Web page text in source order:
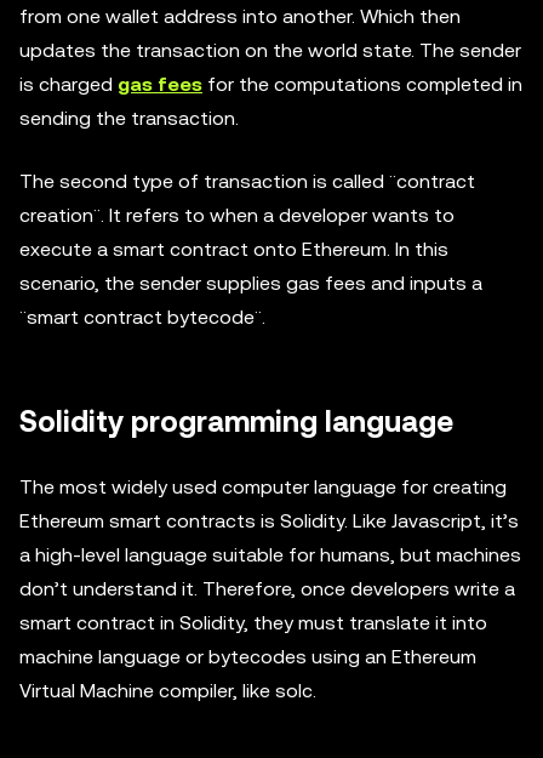
from one wallet address into another. Which then
updates the transaction on the world state. The sender
is charged gas fees for the computations completed in
sending the transaction.
The second type of transaction is called ¨contract
creation¨. It refers to when a developer wants to
execute a smart contract onto Ethereum. In this
scenario, the sender supplies gas fees and inputs a
¨smart contract bytecode¨.
Solidity programming language
The most widely used computer language for creating
Ethereum smart contracts is Solidity. Like Javascript, it’s
a high-level language suitable for humans, but machines
don’t understand it. Therefore, once developers write a
smart contract in Solidity, they must translate it into
machine language or bytecodes using an Ethereum
Virtual Machine compiler, like solc.